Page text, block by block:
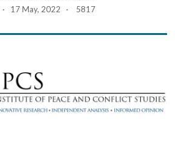
· 17 May, 2022 · 5817